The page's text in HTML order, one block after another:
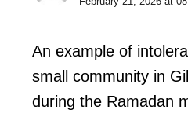
An example of
small community in
during the Ramadan